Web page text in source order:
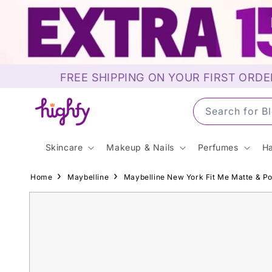
Skip to
content
FREE SHIPPING ON YOUR FIRST
Search for
Skincare Makeup & Nails Perfumes
Home Maybelline Maybelline New York Fit Me Matte &
Skip to